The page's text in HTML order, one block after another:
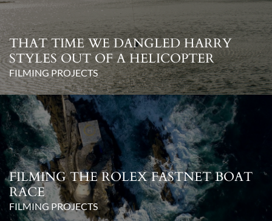
THAT TIME WE DANGLED HARRY
STYLES OUT OF A HELICOPTER
FILMING PROJECTS
FILMING THE ROLEX FASTNET BOAT
RACE
FILMING PROJECTS